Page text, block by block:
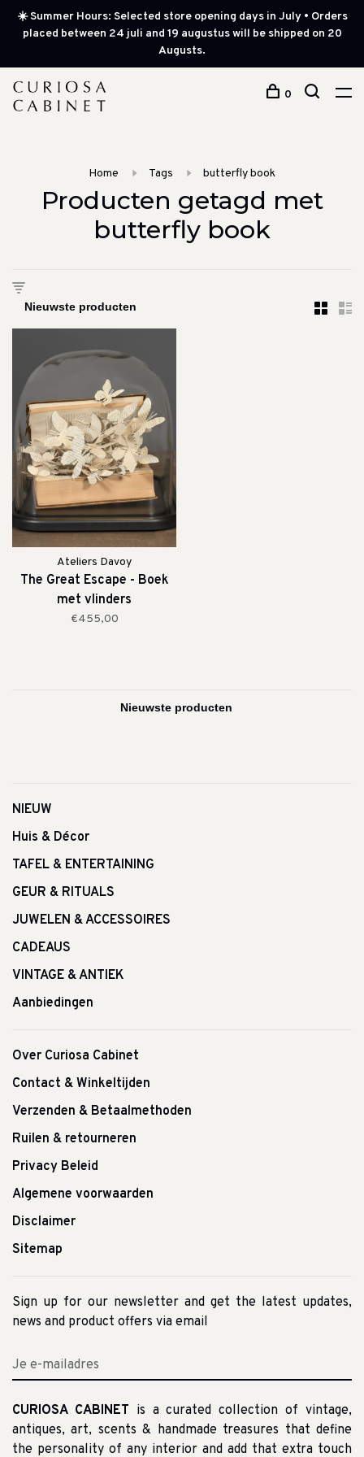
☀️ Summer Hours: Selected store opening days in July • Orders
placed between 24 juli and 19 augustus will be shipped on 20
Augusts.
0
Home Tags butterfly book
Producten getagd met
butterfly book
Ateliers Davoy
The Great Escape - Boek
met vlinders
€455,00
NIEUW
Huis & Décor
TAFEL & ENTERTAINING
GEUR & RITUALS
JUWELEN & ACCESSOIRES
CADEAUS
VINTAGE & ANTIEK
Aanbiedingen
Over Curiosa Cabinet
Contact & Winkeltijden
Verzenden & Betaalmethoden
Ruilen & retourneren
Privacy Beleid
Algemene voorwaarden
Disclaimer
Sitemap
Sign up for our newsletter and get the latest updates,
news and product offers via email
CURIOSA CABINET is a curated collection of vintage,
antiques, art, scents & handmade treasures that define
the personality of any interior and add that extra touch